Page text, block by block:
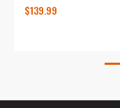
$139.99